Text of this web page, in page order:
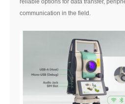
reliable options for data transfer,
communication in the field.